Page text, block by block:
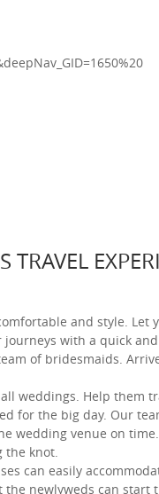
and style. Let
with a quick
of bridesmaids.
weddings. Help them
for the big day. Our
wedding venue on
the knot.
can easily
newlyweds can start